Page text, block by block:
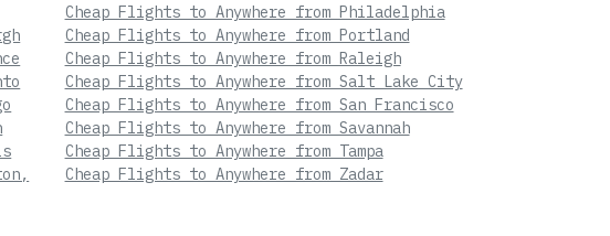
Cheap Flights to Anywhere from Philadelphia
Cheap Flights to Anywhere from Portland
Cheap Flights to Anywhere from Raleigh
Cheap Flights to Anywhere from Salt Lake City
Cheap Flights to Anywhere from San Francisco
Cheap Flights to Anywhere from Savannah
Cheap Flights to Anywhere from Tampa
Cheap Flights to Anywhere from Zadar